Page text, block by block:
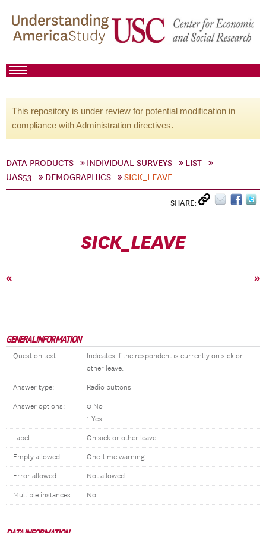
This repository is under review for potential modification in
compliance with Administration directives.
DATA PRODUCTS INDIVIDUAL SURVEYS
LIST
UAS53
DEMOGRAPHICS SICK_LEAVE
SHARE:
SICK_LEAVE
« »
GENERAL INFORMATION
Question text:
Indicates if the respondent is currently on sick or
other leave.
Answer type: Radio buttons
Answer options:
0 No
1 Yes
Label: On sick or other leave
Empty allowed: One-time warning
Error allowed: Not allowed
Multiple instances: No